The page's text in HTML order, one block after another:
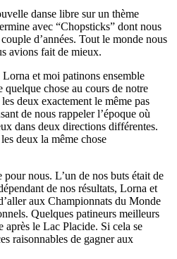
danse libre sur un thème
avec “Chopsticks” dont nous
d’années. Tout le monde nous
avions fait de mieux.
et moi patinons ensemble
quelque chose au cours de notre
deux exactement le même pas
de nous rappeler l’époque où
dans deux directions différentes.
deux la même chose
pour nous. L’un de nos buts était de
de nos résultats, Lorna et
aux Championnats du Monde
Quelques patineurs meilleurs
après le Lac Placide. Si cela se
raisonnables de gagner aux